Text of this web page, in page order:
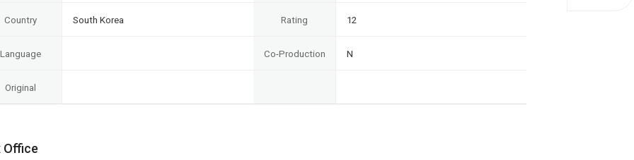
Country South Korea Rating 12
Language Co-Production N
Original
Office